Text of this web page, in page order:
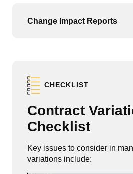
Change Impact Reports
CHECKLIST
Contract
Checklist
Key issues to consider in
variations include: